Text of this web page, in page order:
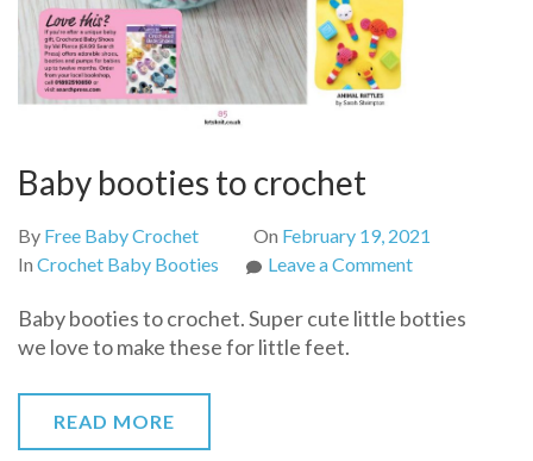
Baby booties to crochet
By Free Baby Crochet On February 19, 2021
In Crochet Baby Booties Leave a Commenton
booties
Baby booties to crochet. Super cute little botties
we love to make these for little feet.
READ MORE